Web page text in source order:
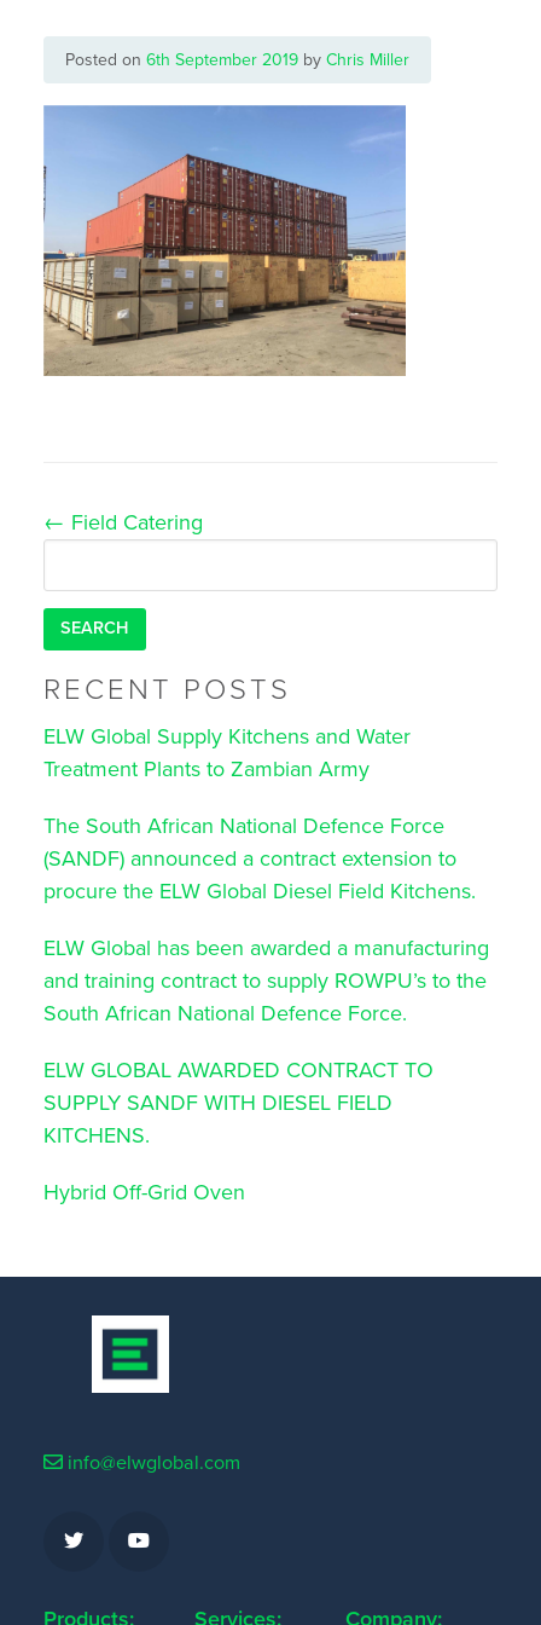
Posted on 6th September 2019 by Chris Miller
Post
← Field Catering
for:
RECENT POSTS
ELW Global Supply Kitchens and Water
Treatment Plants to Zambian Army
The South African National Defence Force
(SANDF) announced a contract extension to
procure the ELW Global Diesel Field Kitchens.
ELW Global has been awarded a manufacturing
and training contract to supply ROWPU’s to the
South African National Defence Force.
ELW GLOBAL AWARDED CONTRACT TO
SUPPLY SANDF WITH DIESEL FIELD
KITCHENS.
Hybrid Off-Grid Oven
info@elwglobal.com
Products: Services: Company: